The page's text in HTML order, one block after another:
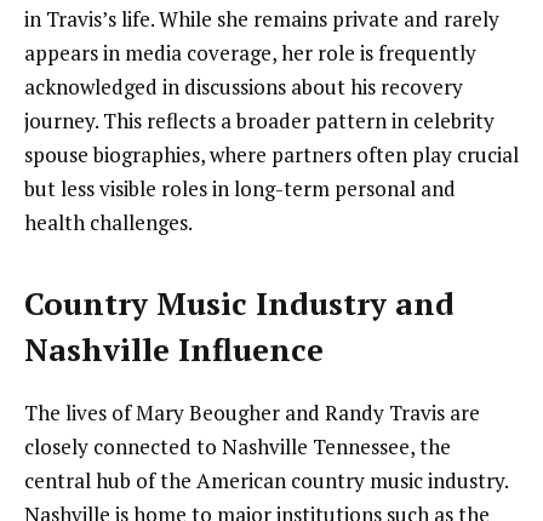
in Travis’s life. While she remains private and rarely
appears in media coverage, her role is frequently
acknowledged in discussions about his recovery
journey. This reflects a broader pattern in celebrity
spouse biographies, where partners often play crucial
but less visible roles in long-term personal and
health challenges.
Country Music Industry and
Nashville Influence
The lives of Mary Beougher and Randy Travis are
closely connected to Nashville Tennessee, the
central hub of the American country music industry.
Nashville is home to major institutions such as the